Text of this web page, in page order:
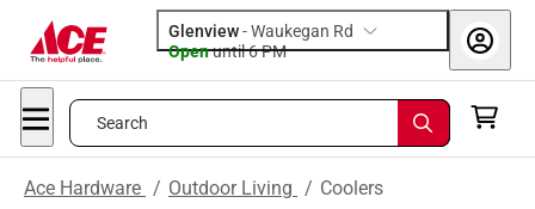
Glenview-Waukegan Rd
Openuntil 6 PM
Search
Ace Hardware / Outdoor Living / Coolers